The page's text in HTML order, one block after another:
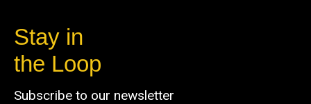
Stay in
the Loop
Subscribe to our newsletter